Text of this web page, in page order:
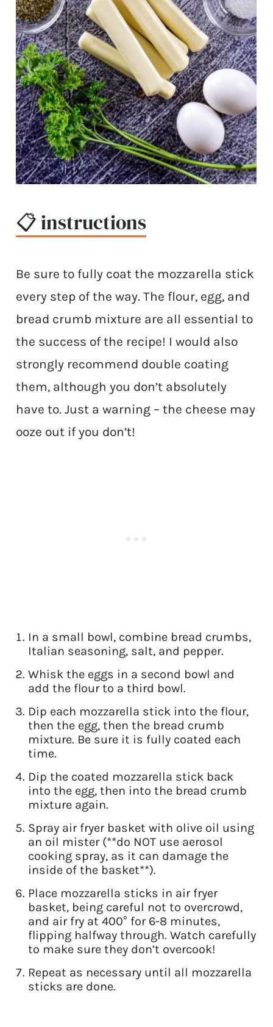
📋 instructions
Be sure to fully coat the mozzarella stick
every step of the way. The flour, egg, and
bread crumb mixture are all essential to
the success of the recipe! I would also
strongly recommend double coating
them, although you don’t absolutely
have to. Just a warning – the cheese may
ooze out if you don’t!
In a small bowl, combine bread crumbs,
Italian seasoning, salt, and pepper.
Whisk the eggs in a second bowl and
add the flour to a third bowl.
Dip each mozzarella stick into the flour,
then the egg, then the bread crumb
mixture. Be sure it is fully coated each
time.
Dip the coated mozzarella stick back
into the egg, then into the bread crumb
mixture again.
Spray air fryer basket with olive oil using
an oil mister (**do NOT use aerosol
cooking spray, as it can damage the
inside of the basket**).
Place mozzarella sticks in air fryer
basket, being careful not to overcrowd,
and air fry at 400° for 6-8 minutes,
flipping halfway through. Watch carefully
to make sure they don’t overcook!
Repeat as necessary until all mozzarella
sticks are done.